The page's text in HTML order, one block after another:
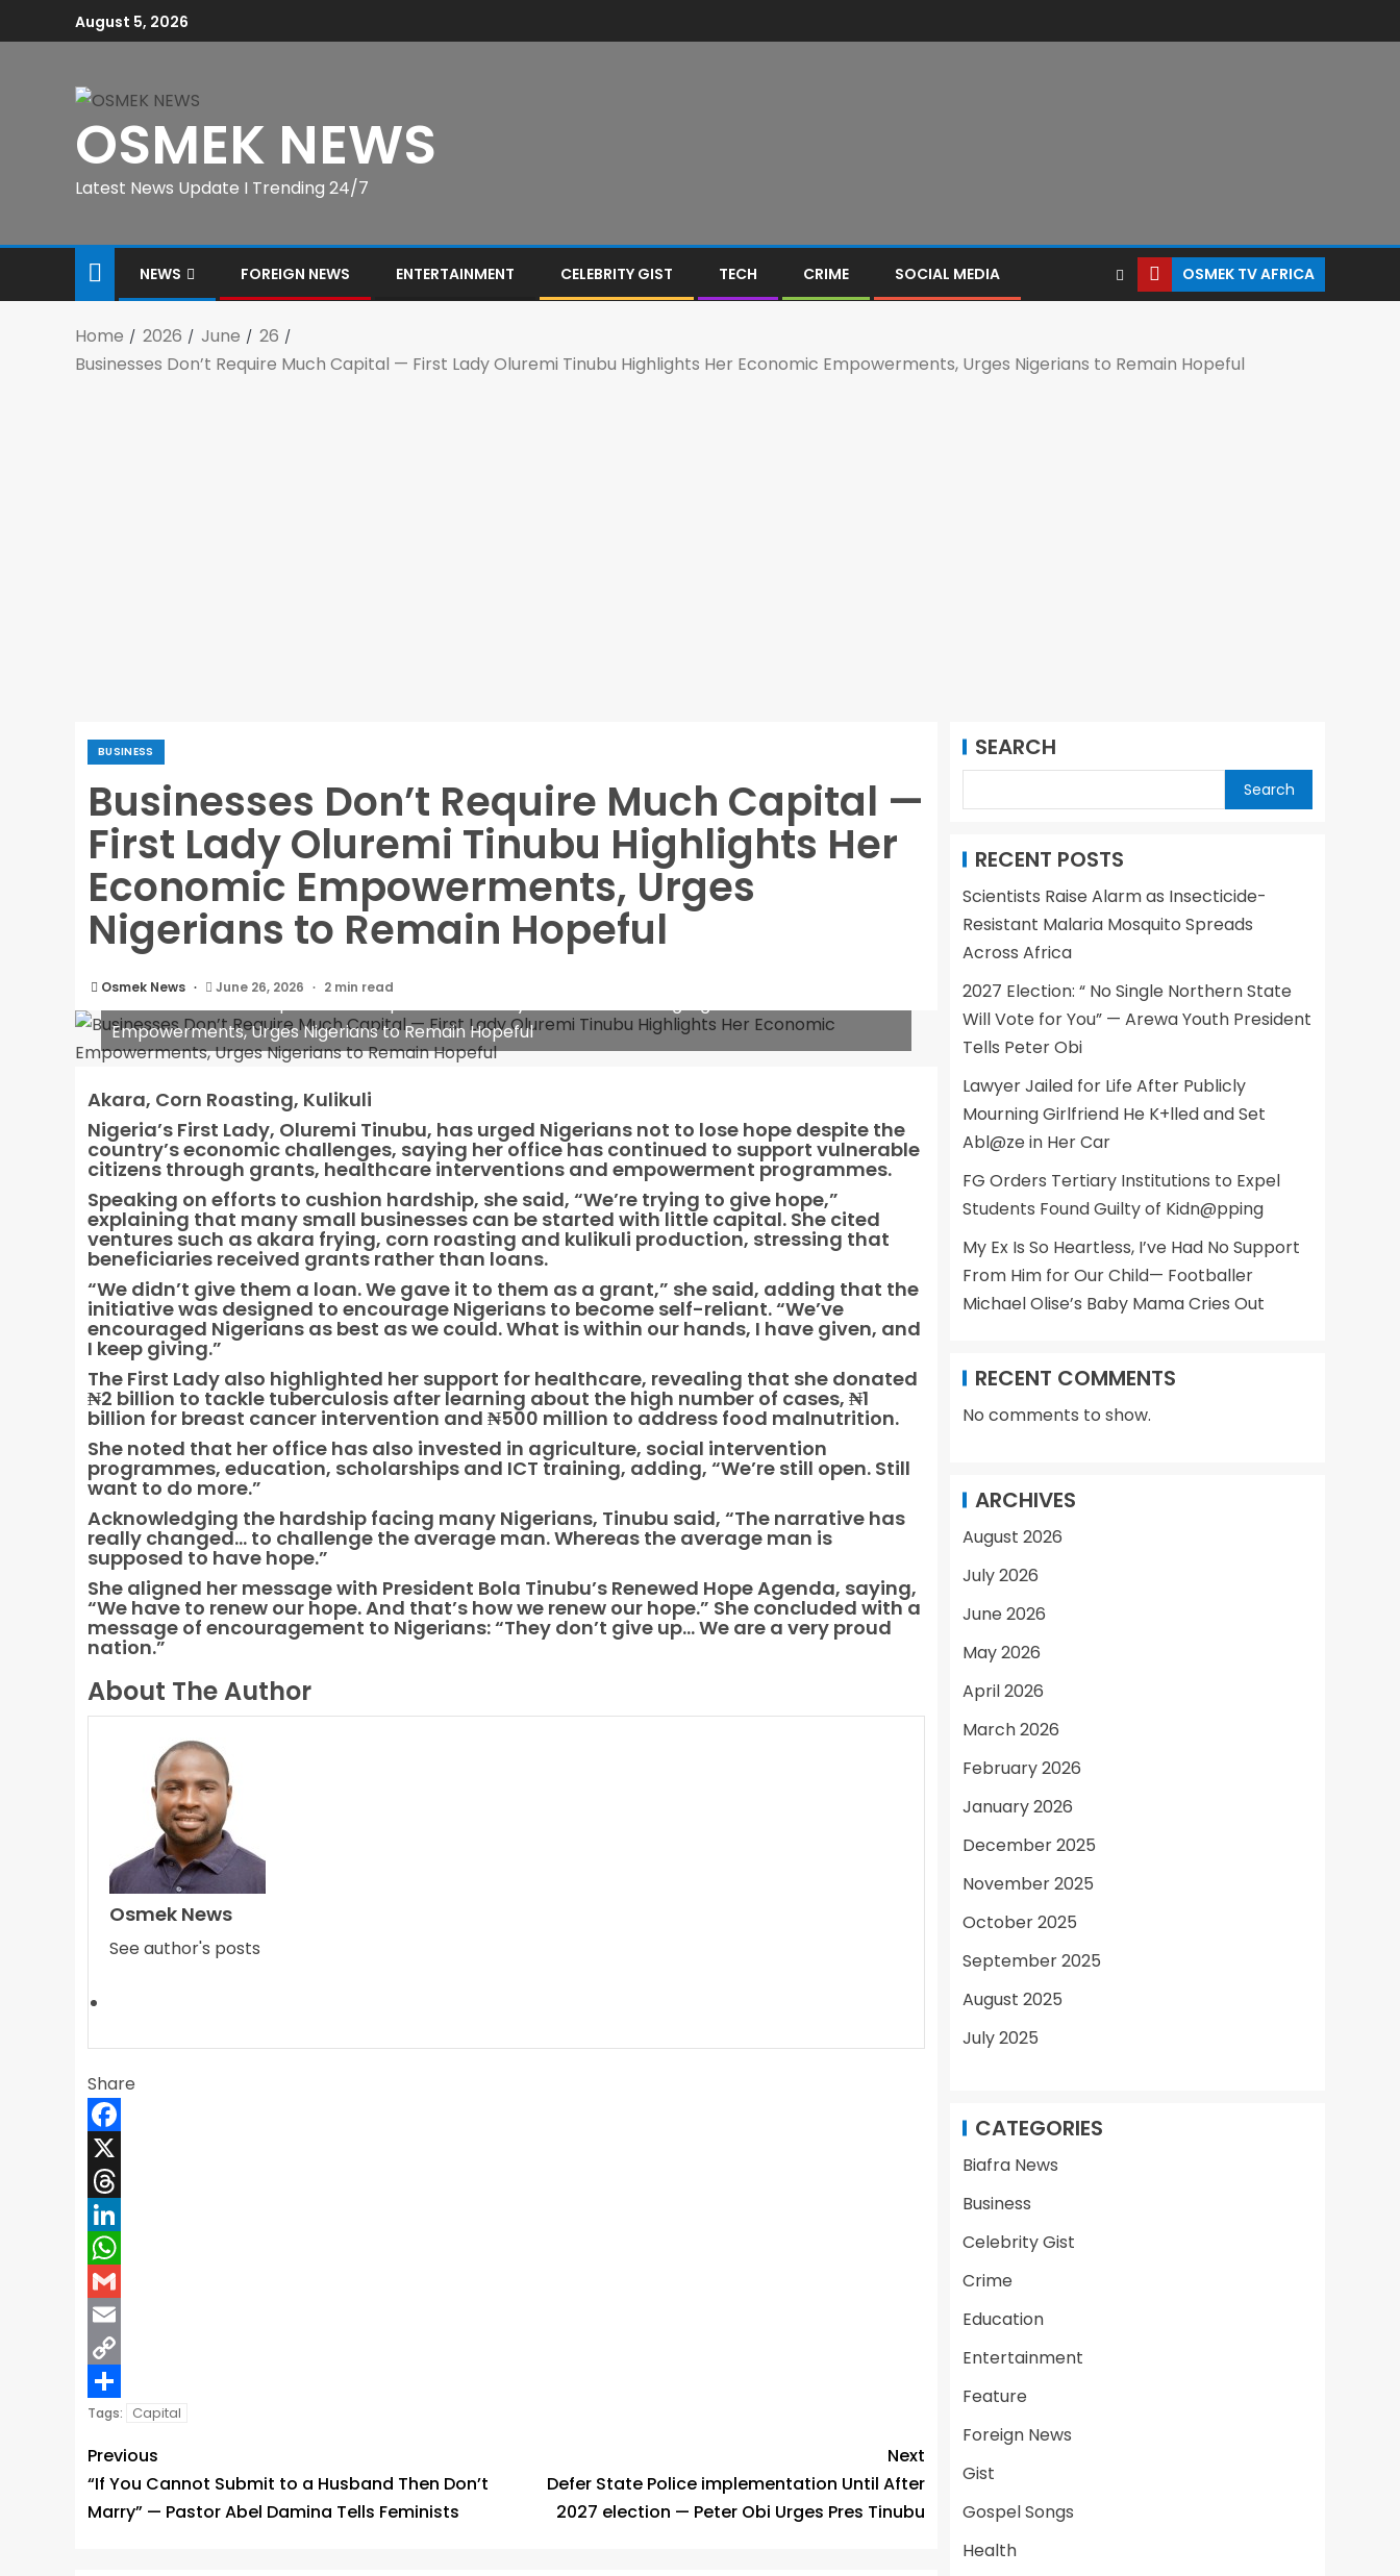
August 5, 2026
OSMEK NEWS
Latest News Update I Trending 24/7
NEWS FOREIGN NEWS ENTERTAINMENT CELEBRITY GIST TECH CRIME SOCIAL MEDIA OSMEK TV AFRICA
Home 2026 June
26
Businesses Don’t Require Much Capital — First Lady Oluremi Tinubu Highlights Her Economic Empowerments, Urges Nigerians to Remain Hopeful
BUSINESS
Businesses Don’t Require Much Capital —
First Lady Oluremi Tinubu Highlights Her
Economic Empowerments, Urges
Nigerians to Remain Hopeful
Osmek News June 26, 2026 2 min read
Empowerments, Urges Nigerians to Remain Hopeful
Akara, Corn Roasting, Kulikuli
Nigeria’s First Lady, Oluremi Tinubu, has urged Nigerians not to lose hope despite the
country’s economic challenges, saying her office has continued to support vulnerable
citizens through grants, healthcare interventions and empowerment programmes.
Speaking on efforts to cushion hardship, she said, “We’re trying to give hope,”
explaining that many small businesses can be started with little capital. She cited
ventures such as akara frying, corn roasting and kulikuli production, stressing that
beneficiaries received grants rather than loans.
“We didn’t give them a loan. We gave it to them as a grant,” she said, adding that the
initiative was designed to encourage Nigerians to become self-reliant. “We’ve
encouraged Nigerians as best as we could. What is within our hands, I have given, and
I keep giving.”
The First Lady also highlighted her support for healthcare, revealing that she donated
₦2 billion to tackle tuberculosis after learning about the high number of cases, ₦1
billion for breast cancer intervention and ₦500 million to address food malnutrition.
She noted that her office has also invested in agriculture, social intervention
programmes, education, scholarships and ICT training, adding, “We’re still open. Still
want to do more.”
Acknowledging the hardship facing many Nigerians, Tinubu said, “The narrative has
really changed… to challenge the average man. Whereas the average man is
supposed to have hope.”
She aligned her message with President Bola Tinubu’s Renewed Hope Agenda, saying,
“We have to renew our hope. And that’s how we renew our hope.” She concluded with a
message of encouragement to Nigerians: “They don’t give up… We are a very proud
nation.”
About The Author
Osmek News
See author's posts
Share
Facebook
X
Threads
LinkedIn
WhatsApp
Gmail
Email
Copy
Link
Share
Tags: Capital
Previous
“If You Cannot Submit to a Husband Then Don’t
Marry” — Pastor Abel Damina Tells Feminists
Next
Defer State Police implementation Until After
2027 election — Peter Obi Urges Pres Tinubu
SEARCH
Search
RECENT POSTS
Scientists Raise Alarm as Insecticide-
Resistant Malaria Mosquito Spreads
Across Africa
2027 Election: “ No Single Northern State
Will Vote for You” — Arewa Youth President
Tells Peter Obi
Lawyer Jailed for Life After Publicly
Mourning Girlfriend He K+lled and Set
Abl@ze in Her Car
FG Orders Tertiary Institutions to Expel
Students Found Guilty of Kidn@pping
My Ex Is So Heartless, I’ve Had No Support
From Him for Our Child— Footballer
Michael Olise’s Baby Mama Cries Out
RECENT COMMENTS
No comments to show.
ARCHIVES
August 2026
July 2026
June 2026
May 2026
April 2026
March 2026
February 2026
January 2026
December 2025
November 2025
October 2025
September 2025
August 2025
July 2025
CATEGORIES
Biafra News
Business
Celebrity Gist
Crime
Education
Entertainment
Feature
Foreign News
Gist
Gospel Songs
Health